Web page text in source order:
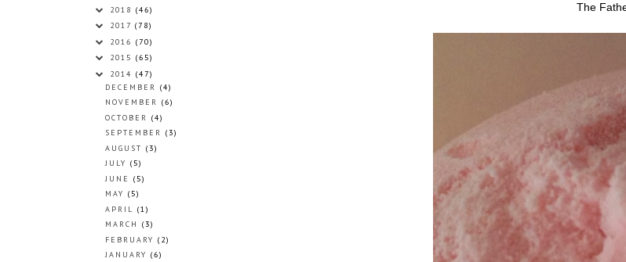
The
2018 (46)
2017 (78)
2016 (70)
2015 (65)
2014 (47)
DECEMBER (4)
NOVEMBER (6)
OCTOBER (4)
SEPTEMBER (3)
AUGUST (3)
JULY (5)
JUNE (5)
MAY (5)
APRIL (1)
MARCH (3)
FEBRUARY (2)
JANUARY (6)